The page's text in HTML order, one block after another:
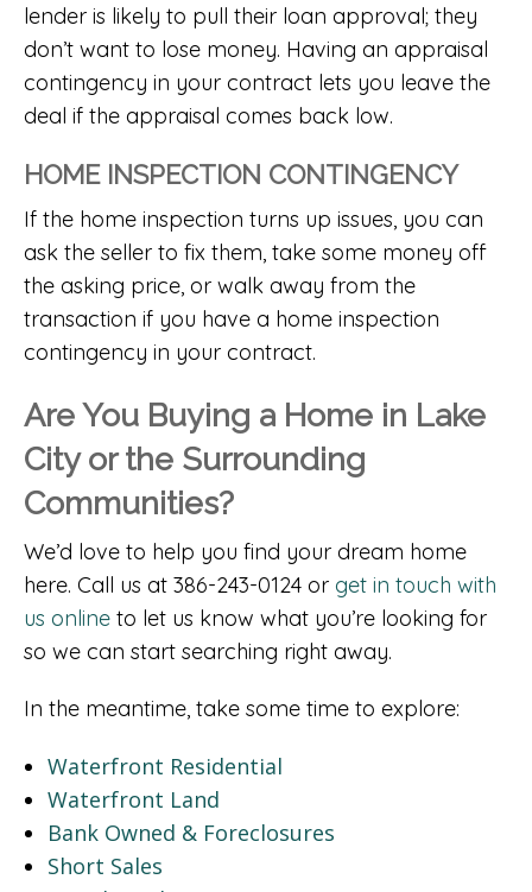
lender is likely to pull their loan approval; they
don’t want to lose money. Having an appraisal
contingency in your contract lets you leave the
deal if the appraisal comes back low.
HOME INSPECTION CONTINGENCY
If the home inspection turns up issues, you can
ask the seller to fix them, take some money off
the asking price, or walk away from the
transaction if you have a home inspection
contingency in your contract.
Are You Buying a Home in Lake
City or the Surrounding
Communities?
We’d love to help you find your dream home
here. Call us at 386-243-0124 or get in touch with
us online to let us know what you’re looking for
so we can start searching right away.
In the meantime, take some time to explore:
Waterfront Residential
Waterfront Land
Bank Owned & Foreclosures
Short Sales